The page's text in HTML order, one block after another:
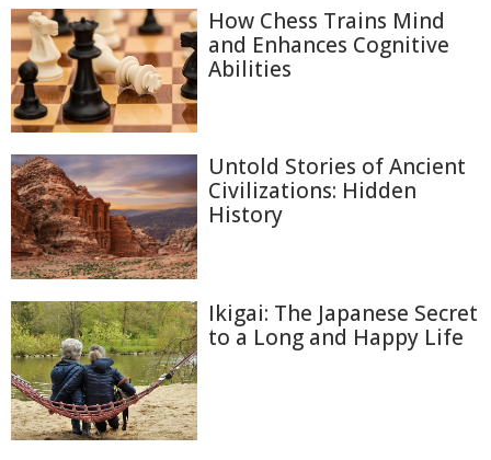
How Chess Trains Mind
and Enhances Cognitive
Abilities
Untold Stories of Ancient
Civilizations: Hidden
History
Ikigai: The Japanese Secret
to a Long and Happy Life